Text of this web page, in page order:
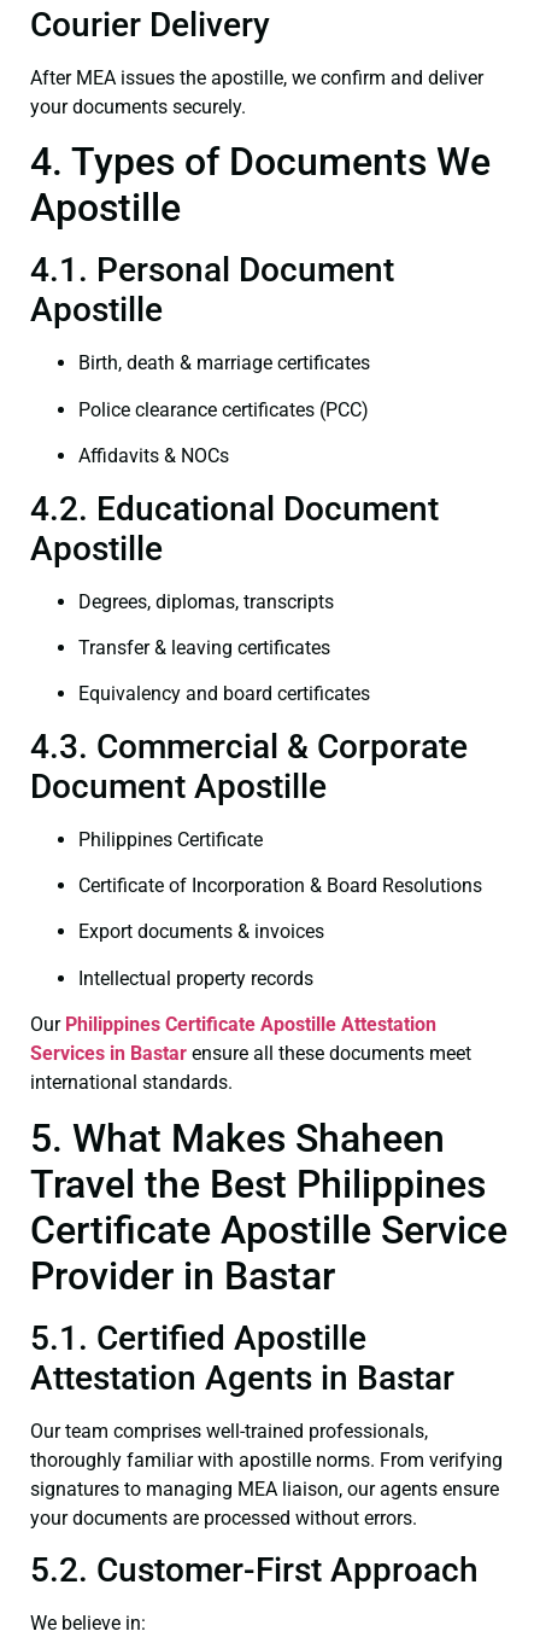
Courier Delivery
After MEA issues the apostille, we confirm and deliver
your documents securely.
4. Types of Documents We
Apostille
4.1. Personal Document
Apostille
Birth, death & marriage certificates
Police clearance certificates (PCC)
Affidavits & NOCs
4.2. Educational Document
Apostille
Degrees, diplomas, transcripts
Transfer & leaving certificates
Equivalency and board certificates
4.3. Commercial & Corporate
Document Apostille
Philippines Certificate
Certificate of Incorporation & Board Resolutions
Export documents & invoices
Intellectual property records
Our Philippines Certificate Apostille Attestation
Services in Bastar ensure all these documents meet
international standards.
5. What Makes Shaheen
Travel the Best Philippines
Certificate Apostille Service
Provider in Bastar
5.1. Certified Apostille
Attestation Agents in Bastar
Our team comprises well-trained professionals,
thoroughly familiar with apostille norms. From verifying
signatures to managing MEA liaison, our agents ensure
your documents are processed without errors.
5.2. Customer-First Approach
We believe in: